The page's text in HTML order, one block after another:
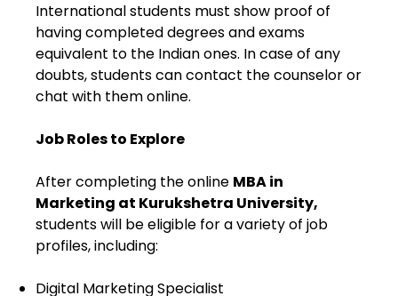
International students must show proof of
having completed degrees and exams
equivalent to the Indian ones. In case of any
doubts, students can contact the counselor or
chat with them online.
Job Roles to Explore
After completing the online MBA in
Marketing at Kurukshetra University,
students will be eligible for a variety of job
profiles, including:
Digital Marketing Specialist